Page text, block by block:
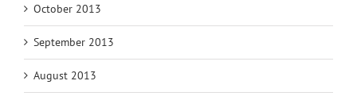
October 2013
September 2013
August 2013